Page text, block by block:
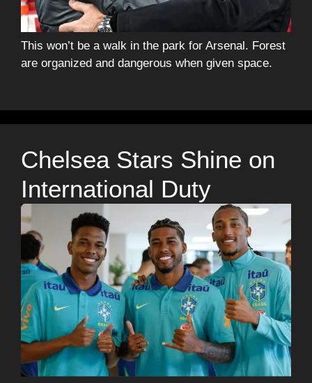
This won’t be a walk in the park for Arsenal. Forest
are organized and dangerous when given space.
Chelsea Stars Shine on
International Duty